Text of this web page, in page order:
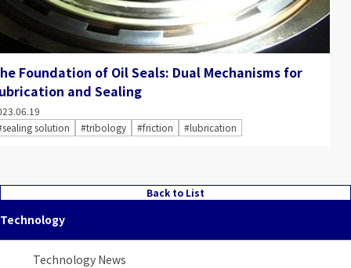
Foundation of Oil Seals: Dual Mechanisms for
and Sealing
solution
#tribology #friction #lubrication
Back to List
Technology
Technology News